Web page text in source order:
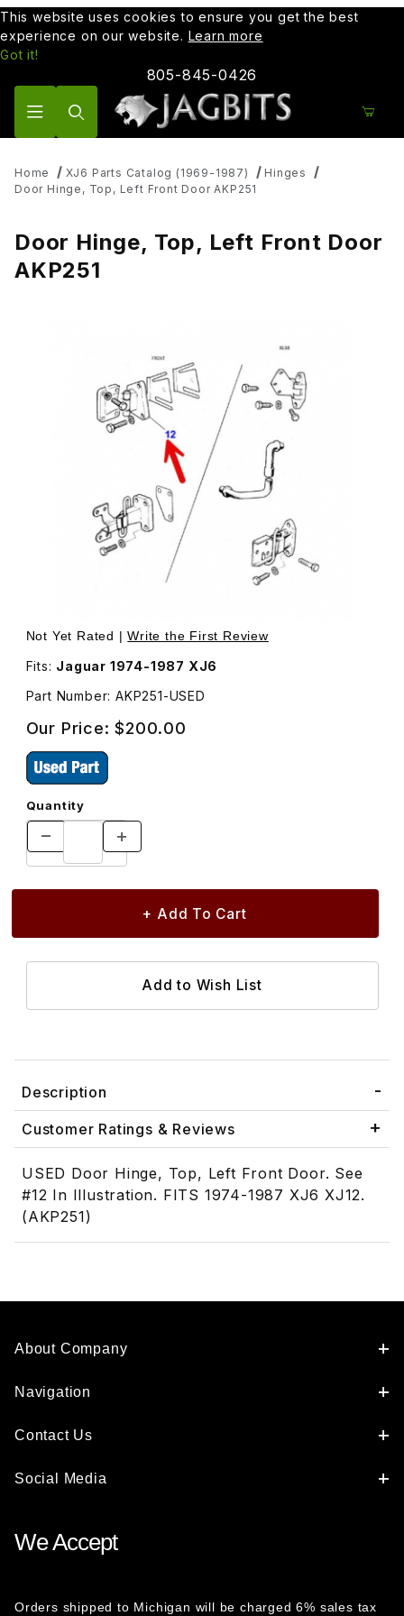
This website uses cookies to ensure you get the best
experience on our website. Learn more
Got it!
805-845-0426
Home XJ6 Parts Catalog (1969-1987)
Hinges
Door Hinge, Top, Left Front Door AKP251
Door Hinge, Top, Left Front Door
AKP251
Thumbnail Filmstrip of Door Hinge, Top, Left Front Door
Not Yet Rated |Write the First Review
Fits: Jaguar 1974-1987 XJ6
Part Number: AKP251-USED
Our Price:$200.00
Quantity
Description
Customer Ratings & Reviews
USED Door Hinge, Top, Left Front Door. See
#12 In Illustration. FITS 1974-1987 XJ6 XJ12.
(AKP251)
About Company
Navigation
Contact Us
Social Media
We Accept
Orders shipped to Michigan will be charged 6% sales tax